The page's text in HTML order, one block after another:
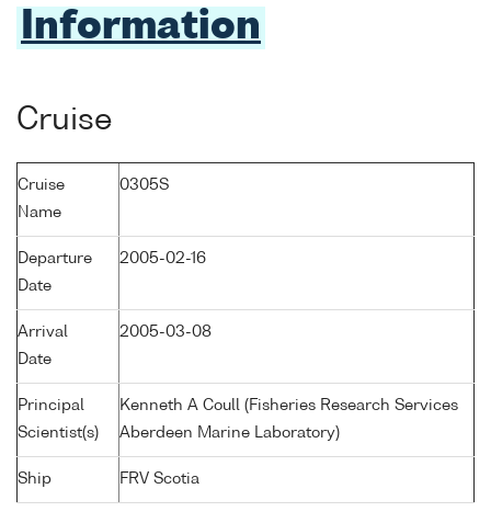
Information
Cruise
Cruise
Name
0305S
Departure
Date
2005-02-16
Arrival
Date
2005-03-08
Principal
Scientist(s)
Kenneth A Coull (Fisheries Research Services
Aberdeen Marine Laboratory)
Ship FRV Scotia